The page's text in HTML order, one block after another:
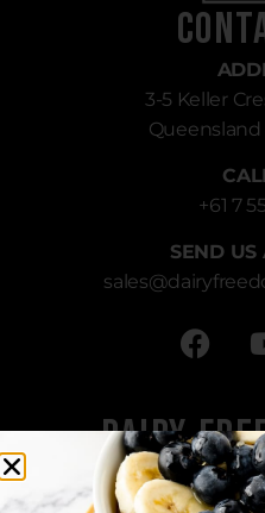
3-5 Keller
Queensland
+61 7
SEND US
sales
Dairy-
All